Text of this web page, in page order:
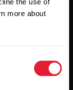
more about